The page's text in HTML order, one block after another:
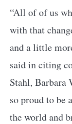
“All of of us
with that
and a little
said in citing
Stahl, Barbara
so proud to be
the world and